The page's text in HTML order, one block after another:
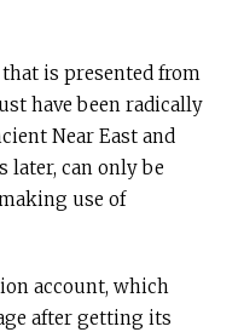
that is presented from
have been radically
Near East and
later, can only be
use of
account, which
after getting its